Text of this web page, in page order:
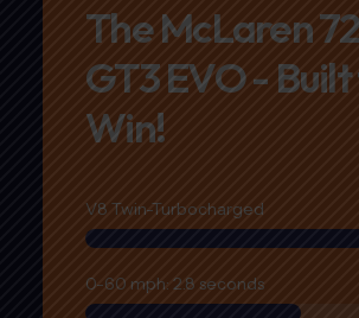
The McLaren
GT3 EVO -
Win!
V8 Twin-Turbocharged
0-60 mph: 2.8 seconds